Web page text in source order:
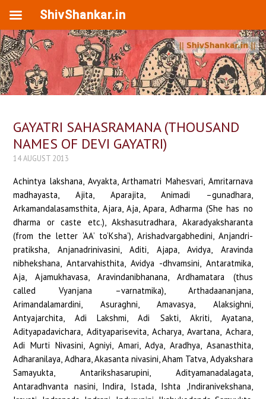
GAYATRI SAHASRAMANA (THOUSAND
NAMES OF DEVI GAYATRI)
14 AUGUST 2013
Achintya lakshana, Avyakta, Arthamatri Mahesvari, Amritarnava madhayasta, Ajita, Aparajita, Animadi –gunadhara, Arkamandalasamsthita, Ajara, Aja, Apara, Adharma (She has no dharma or caste etc.), Akshasutradhara, Akaradyaksharanta (from the letter ‘AA’ to‘Ksha’), Arishadvargabhedini, Anjandri- pratiksha, Anjanadrinivasini, Aditi, Ajapa, Avidya, Aravinda nibhekshana, Antarvahisthita, Avidya -dhvamsini, Antaratmika, Aja, Ajamukhavasa, Aravindanibhanana, Ardhamatara (thus called Vyanjana –varnatmika), Arthadaananjana, Arimandalamardini, Asuraghni, Amavasya, Alaksighni, Antyajarchita, Adi Lakshmi, Adi Sakti, Akriti, Ayatana, Adityapadavichara, Adityaparisevita, Acharya, Avartana, Achara, Adi Murti Nivasini, Agniyi, Amari, Adya, Aradhya, Asanasthita, Adharanilaya, Adhara, Akasanta nivasini, Aham Tatva, Adyakshara Samayukta, Antarikshasarupini, Adityamanadalagata, Antaradhvanta nasini, Indira, Istada, Ishta ,Indiranivekshana, Iravati, Indrapada, Indrani, Indurupini, Ikshukodanda Samyukta, Isusandhanakarini, Indranilasamakara, Idapingalikarupini, Indrakshi, Isvari, Devi Ihatraya vivavarjita, Uma, Usha, Udunibha, Urvakaphalanana, Uduprabha, Udumati, Udupa, Udumadhyayaga, Urdha, Uddhakesi, Urdhadhogati bhedini, Urdhavahupriya, Urmimalavaggranthi- dayani, Rita, Rishi, Ritumati, Rishidevanamaskrita, Rigveda, Rinahatri, Rishimandala charini, Riddhida, Rijumargastha, Rijudharma, Rijuprada, Rigveda nilaya, Rijvi, Luptadharma pravartini, Lutadivara sambhuta, Luta divisa harini, Ekakshara, Ekamatra, Eka, Ekakanishtha, Aindri, Iravatarudha, Aimushmika prada, Omkara, Oshadhi, Ota, Otaprota nivasini, Aurbba, Aoushadha sampanna, Anda madhyasthita, Ahankara nirupini (Visargarupini), Katyayani, Kalaratri, Kamakshi, Kamasundari, Kamala, Kamini, Kanta, Kamada, Kalakantini, Kari kumbhastanabhara, Karavira Suvasini, Kalyani, Kundalavati, Kurukshetra nivasini, Kuruvinda dalakara, Kundali, Kumudalaya, Kalajibha, Kalarasya, Kalika, Kalarupini, Kamaniguna, Kanti, Kaladhara, Kumudvati, Kausiki, Kamalakara, Kamakara rabhanjani, Kaumari, Karunapangi, Kakubanta, Karipriya, Kesari, Kesavanuta, Kadamba kusuma priya, Kalindi, Kalika, Kanchi, Kalasodbhava Samstuta, Kamamata, Krakupati, Kamarupa, Kripavati, Kumari, Kunda- nilaya, Kirati, Kiravahana, Kaikeyi, Kokilalapa, Ketaki, Kusumapiya, Kamandaludhara, Kali, Karma nirmula karini,Kalahamsa gati,Kaksha, Krita, Kuatukamangala, Kasturi tilaka, Kamra, Karidragamana, Kuhu, Karpuralepana, Krishna, Kapila, Kuhurasraya, Kutastha, Kudhara, Kukusisthakhilavistapa, Khadgaketadhara, Kharbha, Khechari, Khagavahana, Khattangadharini, Khyata, Khagarajosparisthita, Khalagni, Khanditajara, Kadhakishnya pradayani, Khandendu tilaka, Ganga, Ganesha guha pujita, Gayatri, Gomati, Gita, Gandhari, Ganalolupa, Gautami, Gamini, Gadha, Gandharasara sevita, Govinda charanakranta, Gunatraya vibhavita, Gandharvi, Gahvari, Gotra, Girisa, Gamana gami, Guhanavasa, Gunavati, Gurupapa pranasini, Gurvhi, Gunavati, Guhya, Gopatavya, Gunadayani, Girija, Guhya matangi, Garuda dhvajaVallabha, Garvapaharini, Goda, Gokulashta, Gadadhara, Gokarna nilayasakta, Guhyamandala vardhini, Gharmada, Ghanada, Ghanta, Ghora Danava Mardini, Ghrini Mantra Mayi, Ghosha, Ghana Sampada Dayini, Ghantaravapriya, Ghrana, Ghrini Santhushti Karini, Ghanari mandala, Ghurna, Gritachi, Ghanavegini, Gnana dhatu mayi, Charcha, Charchini, Charuhasini, Chatula, Chandika, Chitra, Chitramalyayi bhushita, Chaturbhuja, Charudanta, Chaturi, Charitaprada, Chulika, Chitra vastranta, Chandrama Karna kundala, Chandrahasa, Charudatri, Chakori, Chandrahasini, Chandra dhatri, Chakori, Chauri, Chora, Chandika, Chanchat vagvadini, Chandrachuda, Choravinasini, Charu chandana liptangi, Chanchachachamaravijita, Charumadhya, Charumati, Charugati, Chandila, Chandrarupini, Charu homapriya, Charva, Charita, Charubahuka, Chandramanadala madhyasta, Chandramandala darpana, Chakravakastani, Chesta, Chitra, Charuvilasini, Chitra svarupa, Chandravati, Chanrama, Chandanapriya, Chodayitri (impelling Jivas to action), Chirapragna, Chataka, Charuhetuki, Chhatrayata, Chhatradhara, Chhaya, Chhanda paricchhadha, Chhayadevi, Chhandra nakha, Chhannendriaya vishaparnini, Chhandonushtup parishtantha, Chhidropadrava hedini, Chedha, Chhatrasvari, Chhinna, Chhurika, Chhelanpriya, Janani, Janmararahita, Jataveda, Jaganmayi, Jahnavi, Jatila, Jatri, Jaramarana varjita, Jambudvipa Vati, Jwala, Jayanti, Jalasalini, Jitendriya, Jitakrodha, Jitamitra, Jagatpriya, Jatarupamayi, Jihva, Janaki, Jagati, Jara, Janitri, Jahnutanaya, Jagattrayahitaisini, Jvalamuli, Japavati, Jvaraghni, Jitavistapha, Jitakrantamayi, Jvala, Jagtriti, Jvaradevata, Jvalanti, Jalada, Jyeshtha, Jayaghosha sphota dinmukhi, Jambhini, Jimbhana, Jrimbha, Jvalanmanikya kundala, Jinjikha, Jananirghosha, Jinjha Maruta vegini, Jhallakivadya usala, Nripa, Nibhuja, Tanka bhedini, Tankabana Samayukta, Tankini, Tankiganakritaghosha, Tanakiya moha rosha, Tankarakrani, Tha Tha Savdaninadini, Damari, Dakini, Dimbha, Dundamaraikanirjita, Damari-tantra margastha, Danda damuari nadini, Dandiravasaha, Dimbhalasat rida parayana (dancing happy in battles), Dhundi Vighnesa Janani, Dakkha hasta, Dhilivraja, Nityajnana, Nirupama, Nirupama, Narmada, Triguna, Tripada, Tantri, Tulasi, Taruna, Tara, Trivikrama padakranta, Turiya pada gamini, Turiya dityasamkasa, Tamasi, Tuhina, Tura, Trikala sampanna, Trivali, Trilochana, Tri Sakti, Tripura, Tunga, Turanga Vadana, Timangilagila, Tibra, Tristothra, Tamasanini, Tantra matra Viseshajna, Tarimadhya, Trivistapa, Trisandhya, Tristani, Tosha Samstha, Talapratakapini, Tantakini,Tisurabha, Tuhina chala vasini, Tujala Samyukta, Tahahara valipriya, Tilahomapriya, Trilochana Priya, Titha, Tamala Kusumakriti, Taraka, Triyuta, Tanvi, Trisanku parivari Priya, Talodari, Tirobhasha, Tatamka Priya vadani, Trijata, Tittree, Trishta, Tribhida, Tarunakriti, Taptakanchana Samkasa, Tapta Kanchana Bhushana, Triabaka, Trivarga, Trikalajnana dayani, Tarpana, Triptida, Tripta, Tamasi, Tumvarustuta, Tarksyatha, Trigunakara, Tribhagi, Tanuvallari, Tatkari, Tharava, Thanta, Dohini, Dinavatsala, Danantakari, Durga, Durgasura ibharhini, Devariti, Devaratri, Draupadi, Dhunda bherushna, Devyani, Duravasa, Daridya bhedini, Diva, damodara priya, Dipta, Digvasa, Digvimohini, Dandakaranya nilaya, Dandini, Deva Pujita, Deva vandita, Divisada, Dveshini, Danavakriti, Dinana thustha, Diksha, Daivasa- disvarupini, Dhatri, Dhanurdhara, Dhenur dharini, Dharmacharini, Dhurandhara, Dhanur Dharini, Dhanada, Dhanya dohini, Dharmasila, Dhanadhyaksha, Dhanurveda Visarada, Dhriti, Dhanya, Dhaitapada, Dharmarajya priya, Dhruva, Dhumavati, Dhumakesi, Dharma Sastra prakarshini, Nanda, Nandapriya, Nidra, Nirnuta, Nandanatmika, Narmada Nalini, Nila, Nilakanta Samasraya, Rudrani, Narayana Priya, Nitya, Nirmala, Nirguna, Nidhi, Niradhara, Nirupama, Nithyasuddha, Niranjana, Nadabimbu Kalatita, Nadabindu Kalatmika, Nrisimhini, Nagadhara, Nripanga Vibhushita, Naraka klesanasini, Narayana padodbhava, Niravadya, Nirakara, Narada priyakarini, Nanajyoti, Nidhida, Nirmalatmika, Navasutradhara, Nidhi, Nirupadravakarini, Nandaja, Navaratnadhya, Naimisaranya vasini, Navanita priya, Nari, Nila jeemuta nisvana, Nimeshini, Nadirupa, Nilagriva, Nisisvari, Navamali, Nisumbhagni, Nagaloka Nivasini, Nava jambunada prakhya, Nagalokadhi Devata, Nupura kranta charana, Narachitta pramodini, Nimagna Rakta Nayana, Nirghata-Sama-Nisvana, Nandanodya nilaya, Nirvyahopacharini, Parvati, Paramodara, Parabrahmatmika, Para, Panchakosa vinurmukta, Pancha pataka nasini, Para chitta vidhanajna, Panchika, Pancharupini, Purnima, Parama priti, Parateja Prakasini, Purani, Paurushi, Punya, Purandarikanubhekshana, Patala tala nimmagna, Prita, Priti vivardhani, Pavani, Pada sahita, Pesala, Papanasini, Prajapati, Parisranta, Parvata stana mandala, Padmapriya, Padmasamstha, Padmakshi, Padma sambhava, Padmapatra, Padmapada, Padmini, Priyabhashini, Pasupasa vinirmukta, Purandari, Puravasini, Pushkala, Purusha, Parbha, Parijata kusuma priya, Patirvata, Patirvatangi, Pushpahasa Parayana, Prajnavati suta, Pouthri, Putrapujya, Payasvini, Pattipasa dhara, Pankti, Pitriloka pradayani, Purani, Punyaseela, Pranatarti vinasini, Pradhyumna Janani, Pusta, Pitamaha parigraha, Pundaripuravasa, pundari samanana, Pritujangha, Pritu bhuja, Pritu pada, Pritodari, Pravala sobha, Pingakshi, Pritavasa, Prachavala, Prasava, Pustida, Punya, Pratishtha, Pranava, Pati, Pancha arna, Panchavani, Panchika, Panjarasthitha, Paramaya, Parajyoti, Paraprithi, Paragati, Parakashtha, Pasupa hasa, Pritudara, Pitangi, Pitavasa, Pitasaya, Pisachini, Pita Kriya, Pisachaghni, Patakshi, Patukriya, Pancha bhaksha priyachara, Puthana prana ghatini, Punyagavana madhyasta, Punya-theerdha nisevita, Panchagni, Parasakti, Paramadhada karini, Pushpa kandasthita, Pusa, Poshikakila visthapa, Panapriya, Pancha sikha, Pannagopari sayani, Pancha matratmika, Prithvi, Patika, Pitrudohini, Purana nyaya mimamsa, Patali, Pushpa gandhini, Punya priya, Paradatri, Paramargaika gochara, Pravala sobha, Purnasa, Pranava, Palhabodari, Phalini, Phalada, Phalgu, Phutkari, Phalakakriti, Phanindra bhoga sayana, Phani mandala mandita, Balabala, Bahumata, Bala tapani bhumsuka, Vandaya, Balabhadra priya, Badava, Buddhi Samsthita, Bandi Devi, Bilavati, Badisaghni, Balipriya, Bandhavi, Bodini, Buddhirbanduka kusuma priya, Balabhanu prabhakara, Brahmi, Brahmana Devata, Brihaspati- sthuta, Brinda, Brindavani Vihara, Balakini, Bilahara, Bilavasa bahudayaka, Bahunetra,Bahupada, Bahu karnavatamsika, Bahu bahu yuta, Bija rupini, Bahurupini, Bindunada kalatita, Bindu nadavsa rupini, Buddhagodhanguli trana, Badarasrama asini, Brindaraka, Brihat Skanda, Brihati, Banapatrini, Brindadaksha, Bahunuta, Vanita, Bahu Vikrama, Baddha Padmasanasina, Bilva patra talasthita, Bodhi druma nija vasa, Badhista, Bindu darpana, Bala, Varasana vati, Badabanala vegini, Brahmanda bahirantashta, Brahma kankana sutrini, Bhavani, Bhishanavati, Bhavini, Bahyaharini, Bhadra Kali, Bhujangakshi, Bharati, Bharatasaya, Bhairavi,
ShivShankar.in